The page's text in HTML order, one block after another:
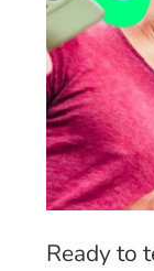
Ready to